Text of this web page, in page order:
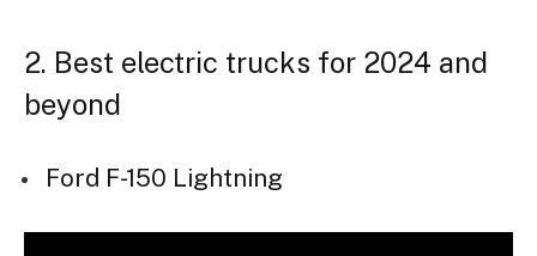
2. Best electric trucks for 2024 and
beyond
Ford F-150 Lightning